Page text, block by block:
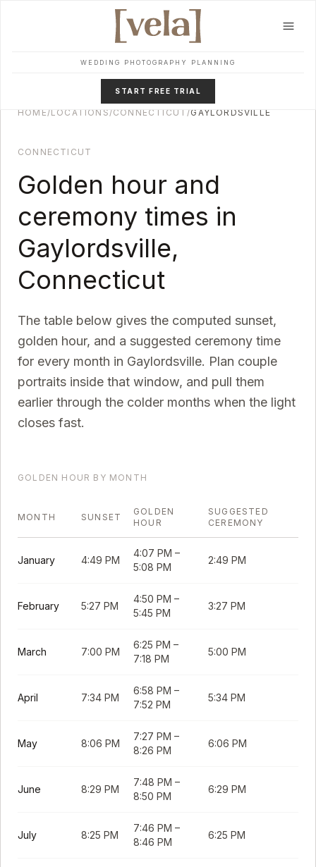
WEDDING PHOTOGRAPHY PLANNING
START FREE TRIAL
HOME/LOCATIONS/CONNECTICUT/GAYLORDSVILLE
CONNECTICUT
Golden hour and
ceremony times in
Gaylordsville,
Connecticut
The table below gives the computed sunset,
golden hour, and a suggested ceremony time
for every month in Gaylordsville. Plan couple
portraits inside that window, and pull them
earlier through the colder months when the light
closes fast.
GOLDEN HOUR BY MONTH
MONTH SUNSET
GOLDEN
HOUR
SUGGESTED
CEREMONY
January 4:49 PM
4:07 PM –
5:08 PM
2:49 PM
February 5:27 PM
4:50 PM –
5:45 PM
3:27 PM
March 7:00 PM
6:25 PM –
7:18 PM
5:00 PM
April 7:34 PM
6:58 PM –
7:52 PM
5:34 PM
May 8:06 PM
7:27 PM –
8:26 PM
6:06 PM
June 8:29 PM
7:48 PM –
8:50 PM
6:29 PM
July 8:25 PM
7:46 PM –
8:46 PM
6:25 PM